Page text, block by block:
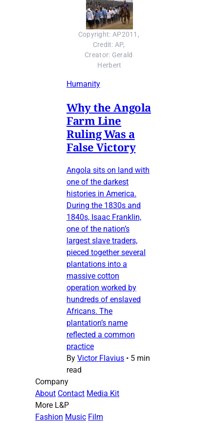
Copyright: AP2011,
Credit: AP,
Creator: Gerald
Herbert
Humanity
Why the Angola
Farm Line
Ruling Was a
False Victory
Angola sits on land with
one of the darkest
histories in America.
During the 1830s and
1840s, Isaac Franklin,
one of the nation’s
largest slave traders,
pieced together several
plantations into a
massive cotton
operation worked by
hundreds of enslaved
Africans. The
plantation’s name
reflected a common
practice
By Victor Flavius • 5 min
read
Company
About Contact Media Kit
More L&P
Fashion Music Film